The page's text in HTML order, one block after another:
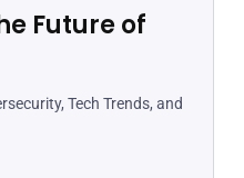
Future of
Tech Trends, and